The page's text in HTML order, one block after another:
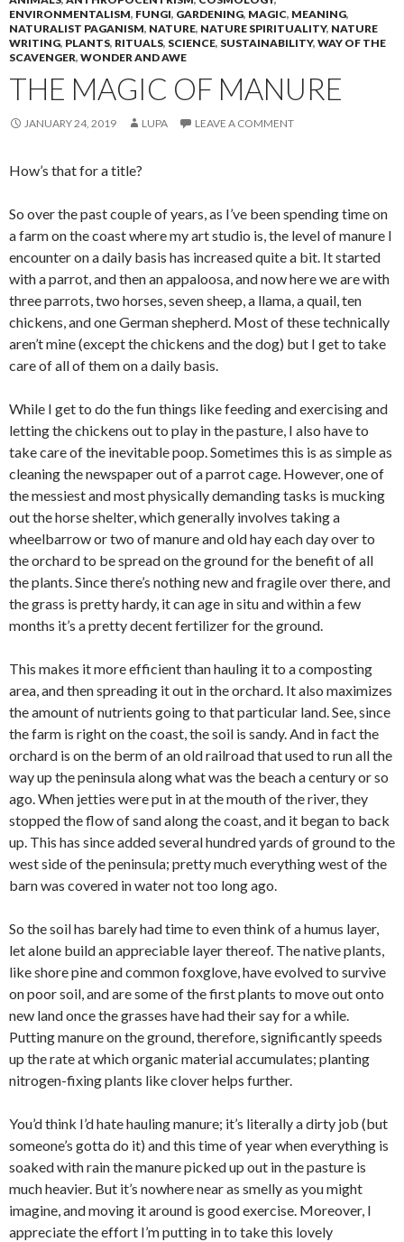
ENVIRONMENTALISM, FUNGI, GARDENING, MAGIC, MEANING,
NATURALIST PAGANISM, NATURE, NATURE SPIRITUALITY, NATURE
WRITING, PLANTS, RITUALS, SCIENCE, SUSTAINABILITY, WAY OF THE
SCAVENGER, WONDER AND AWE
THE MAGIC OF MANURE
JANUARY 24, 2019 LUPA LEAVE A COMMENT
How’s that for a title?
So over the past couple of years, as I’ve been spending time on
a farm on the coast where my art studio is, the level of manure I
encounter on a daily basis has increased quite a bit. It started
with a parrot, and then an appaloosa, and now here we are with
three parrots, two horses, seven sheep, a llama, a quail, ten
chickens, and one German shepherd. Most of these technically
aren’t mine (except the chickens and the dog) but I get to take
care of all of them on a daily basis.
While I get to do the fun things like feeding and exercising and
letting the chickens out to play in the pasture, I also have to
take care of the inevitable poop. Sometimes this is as simple as
cleaning the newspaper out of a parrot cage. However, one of
the messiest and most physically demanding tasks is mucking
out the horse shelter, which generally involves taking a
wheelbarrow or two of manure and old hay each day over to
the orchard to be spread on the ground for the benefit of all
the plants. Since there’s nothing new and fragile over there, and
the grass is pretty hardy, it can age in situ and within a few
months it’s a pretty decent fertilizer for the ground.
This makes it more efficient than hauling it to a composting
area, and then spreading it out in the orchard. It also maximizes
the amount of nutrients going to that particular land. See, since
the farm is right on the coast, the soil is sandy. And in fact the
orchard is on the berm of an old railroad that used to run all the
way up the peninsula along what was the beach a century or so
ago. When jetties were put in at the mouth of the river, they
stopped the flow of sand along the coast, and it began to back
up. This has since added several hundred yards of ground to the
west side of the peninsula; pretty much everything west of the
barn was covered in water not too long ago.
So the soil has barely had time to even think of a humus layer,
let alone build an appreciable layer thereof. The native plants,
like shore pine and common foxglove, have evolved to survive
on poor soil, and are some of the first plants to move out onto
new land once the grasses have had their say for a while.
Putting manure on the ground, therefore, significantly speeds
up the rate at which organic material accumulates; planting
nitrogen-fixing plants like clover helps further.
You’d think I’d hate hauling manure; it’s literally a dirty job (but
someone’s gotta do it) and this time of year when everything is
soaked with rain the manure picked up out in the pasture is
much heavier. But it’s nowhere near as smelly as you might
imagine, and moving it around is good exercise. Moreover, I
appreciate the effort I’m putting in to take this lovely